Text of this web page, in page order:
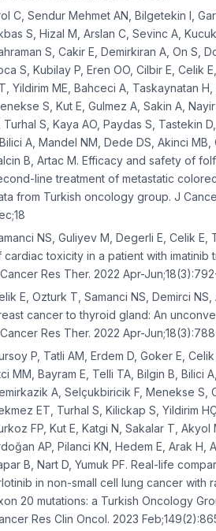
C, Sendur Mehmet AN, Bilgetekin I,
S, Hizal M, Arslan C, Sevinc A,
S, Cakir E, Demirkiran A, On S,
S, Kubilay P, Eren OO, Cilbir E, Celik
Yildirim ME, Bahceci A, Taskaynatan H,
S, Kut E, Gulmez A, Sakin A,
Turhal S, Kaya AO, Paydas S, Tastekin
A, Mandel NM, Dede DS, Akinci MB,
B, Artac M. Efficacy and safety of
line treatment of metastatic
from Turkish oncology group. J
NS, Guliyev M, Degerli E, Celik E,
cardiac toxicity in a patient with imatinib
Res Ther. 2022 Apr-
E, Ozturk T, Samanci NS, Demirci
cancer to thyroid gland: An
Res Ther. 2022 Apr-
P, Tatli AM, Erdem D, Goker E,
MM, Bayram E, Telli TA, Bilgin B, Bilici
A, Selçukbiricik F, Menekse S,
ET, Turhal S, Kilickap S, Yildirim
FP, Kut E, Katgi N, Sakalar T, Akyol
AP, Pilanci KN, Hedem E, Arak H,
B, Nart D, Yumuk PF. Real-life
in non-small cell lung cancer with
20 mutations: a Turkish Oncology
Res Clin Oncol. 2023